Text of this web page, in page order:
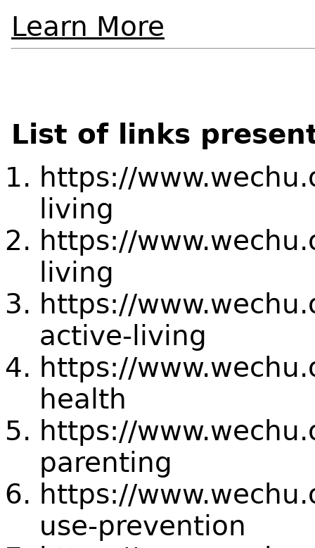
Learn More
List of links
https://
living
https://
living
https://
active-living
https://
health
https://
parenting
https://
use-prevention